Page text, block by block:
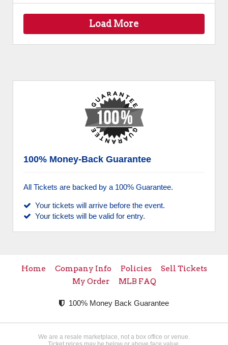
Load More
100% Money-Back Guarantee
All Tickets are backed by a 100% Guarantee.
Your tickets will arrive before the event.
Your tickets will be valid for entry.
Home Company Info Policies
Sell Tickets
My Order
MLB FAQ
100% Money Back Guarantee
We are a resale marketplace, not a box office or venue.